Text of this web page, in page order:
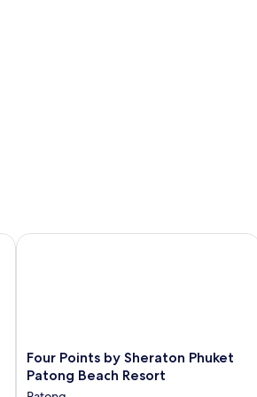
Four
Points
Four Points by Sheraton Phuket
Patong Beach Resort
Four Points by Sheraton Phuket